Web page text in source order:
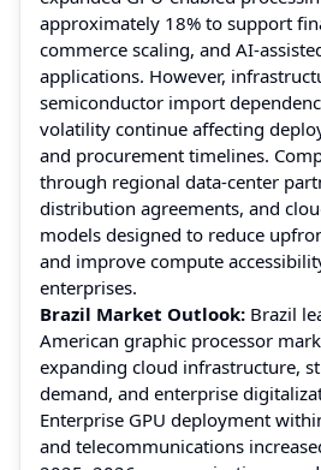
approximately 18% to support
commerce scaling, and AI-
applications. However,
semiconductor import
volatility continue affecting
and procurement timelines.
through regional data-center
distribution agreements, and
models designed to reduce
and improve compute
enterprises.
Brazil Market Outlook: Brazil
American graphic processor
expanding cloud infrastructure,
demand, and enterprise
Enterprise GPU deployment
and telecommunications